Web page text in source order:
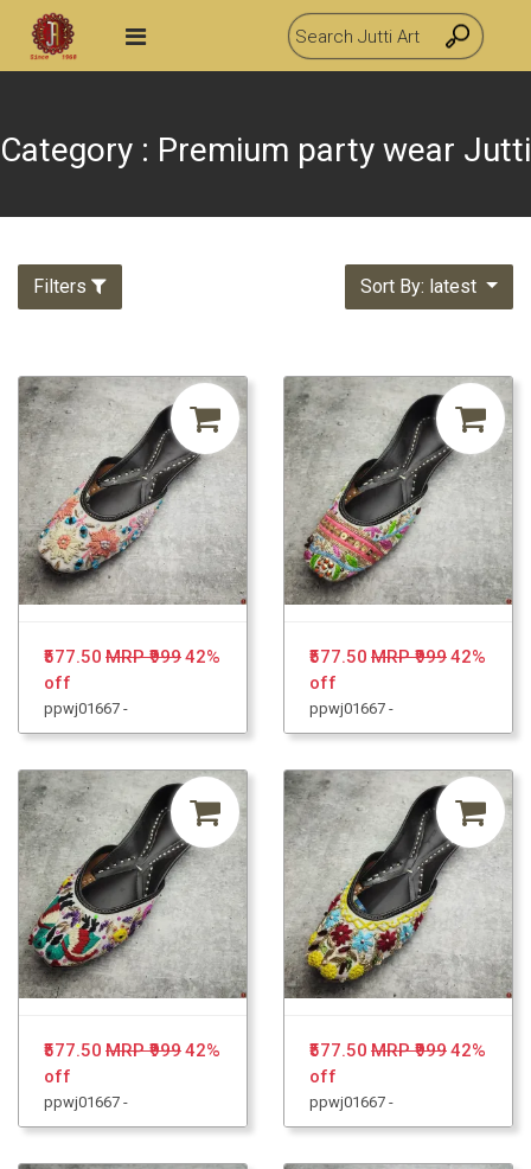
Category : Premium party wear Jutti
Filters Sort By: latest
₹577.50 MRP ₹99942%
off
ppwj01667 -
₹577.50 MRP ₹99942%
off
ppwj01667 -
₹577.50 MRP ₹99942%
off
ppwj01667 -
₹577.50 MRP ₹99942%
off
ppwj01667 -